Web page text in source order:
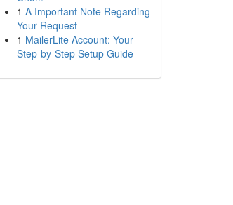
1 A Important Note Regarding
Your Request
1 MailerLite Account: Your
Step-by-Step Setup Guide